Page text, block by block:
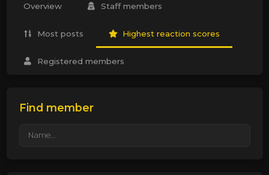
Overview Staff members
Most posts Highest reaction scores
Registered members
Find member